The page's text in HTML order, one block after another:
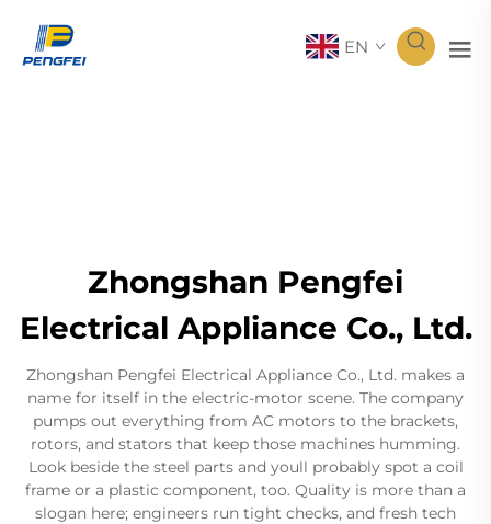
EN
Zhongshan Pengfei
Electrical Appliance Co., Ltd.
Zhongshan Pengfei Electrical Appliance Co., Ltd. makes a
name for itself in the electric-motor scene. The company
pumps out everything from AC motors to the brackets,
rotors, and stators that keep those machines humming.
Look beside the steel parts and youll probably spot a coil
frame or a plastic component, too. Quality is more than a
slogan here; engineers run tight checks, and fresh tech